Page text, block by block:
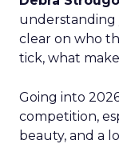
understanding
clear on who
tick, what
Going into
competition,
beauty, and a